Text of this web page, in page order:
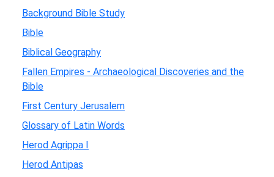
Background Bible Study
Bible
Biblical Geography
Fallen Empires - Archaeological Discoveries and the
Bible
First Century Jerusalem
Glossary of Latin Words
Herod Agrippa I
Herod Antipas